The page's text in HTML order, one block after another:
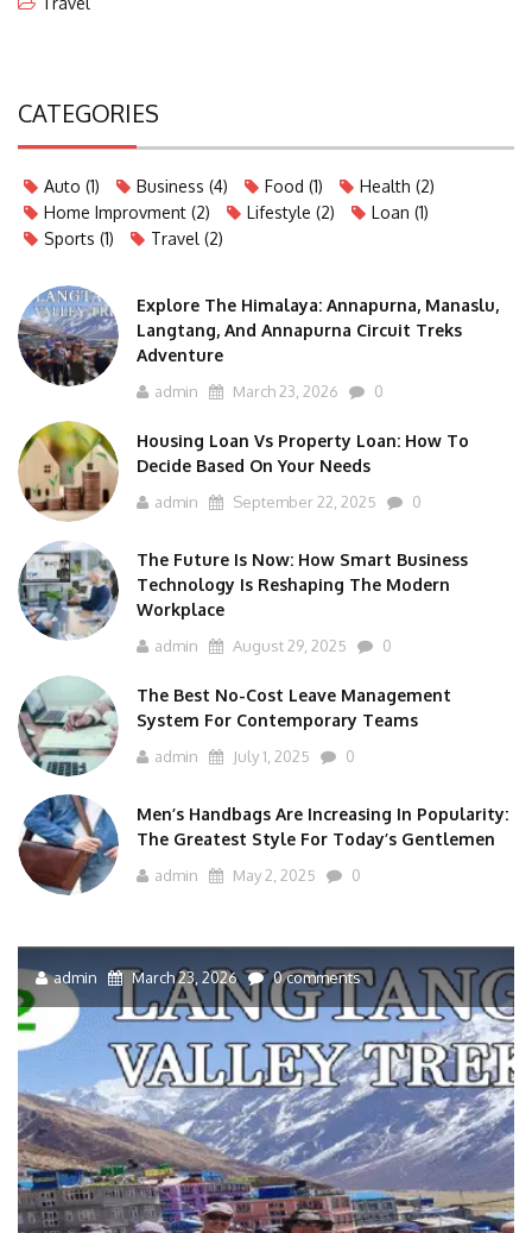
CATEGORIES
Auto (1) Business (4) Food (1) Health (2)
Home Improvment (2) Lifestyle (2) Loan (1)
Sports (1) Travel (2)
Explore The Himalaya: Annapurna, Manaslu,
Langtang, And Annapurna Circuit Treks
Adventure
admin March 23, 2026 0
Housing Loan Vs Property Loan: How To
Decide Based On Your Needs
admin September 22, 2025 0
The Future Is Now: How Smart Business
Technology Is Reshaping The Modern
Workplace
admin August 29, 2025 0
The Best No-Cost Leave Management
System For Contemporary Teams
admin July 1, 2025 0
Men’s Handbags Are Increasing In Popularity:
The Greatest Style For Today’s Gentlemen
admin May 2, 2025 0
admin March 23, 2026 0 comments